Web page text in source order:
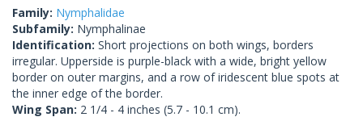
Family: Nymphalidae
Subfamily: Nymphalinae
Identification: Short projections on both wings, borders
irregular. Upperside is purple-black with a wide, bright yellow
border on outer margins, and a row of iridescent blue spots at
the inner edge of the border.
Wing Span: 2 1/4 - 4 inches (5.7 - 10.1 cm).